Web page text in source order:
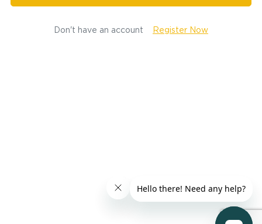
Don't have an account Register Now